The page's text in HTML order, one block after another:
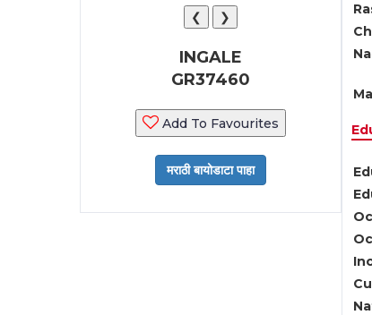
❮ ❯
INGALE
GR37460
Add To Favourites